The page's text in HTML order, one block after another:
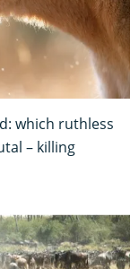
which ruthless
– killing